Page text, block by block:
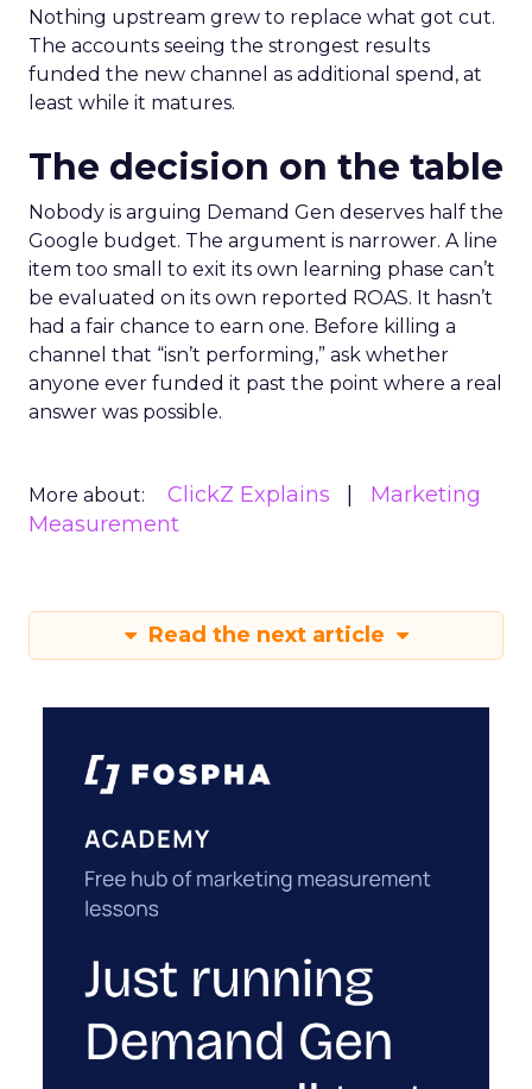
Nothing upstream grew to replace what got cut.
The accounts seeing the strongest results
funded the new channel as additional spend, at
least while it matures.
The decision on the table
Nobody is arguing Demand Gen deserves half the
Google budget. The argument is narrower. A line
item too small to exit its own learning phase can’t
be evaluated on its own reported ROAS. It hasn’t
had a fair chance to earn one. Before killing a
channel that “isn’t performing,” ask whether
anyone ever funded it past the point where a real
answer was possible.
More about: ClickZ Explains
Marketing
Measurement
Read the next article